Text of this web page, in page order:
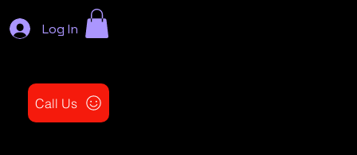
Log In
Call Us